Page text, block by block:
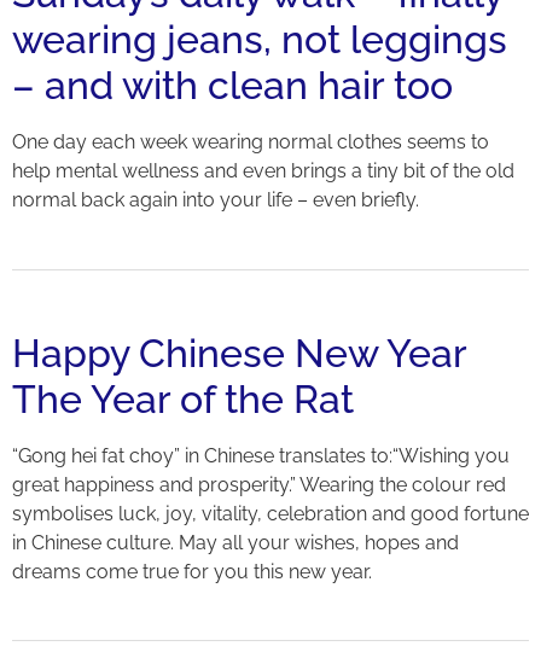
wearing jeans, not leggings
– and with clean hair too
One day each week wearing normal clothes seems to
help mental wellness and even brings a tiny bit of the old
normal back again into your life – even briefly.
Happy Chinese New Year
The Year of the Rat
“Gong hei fat choy” in Chinese translates to:“Wishing you
great happiness and prosperity.” Wearing the colour red
symbolises luck, joy, vitality, celebration and good fortune
in Chinese culture. May all your wishes, hopes and
dreams come true for you this new year.